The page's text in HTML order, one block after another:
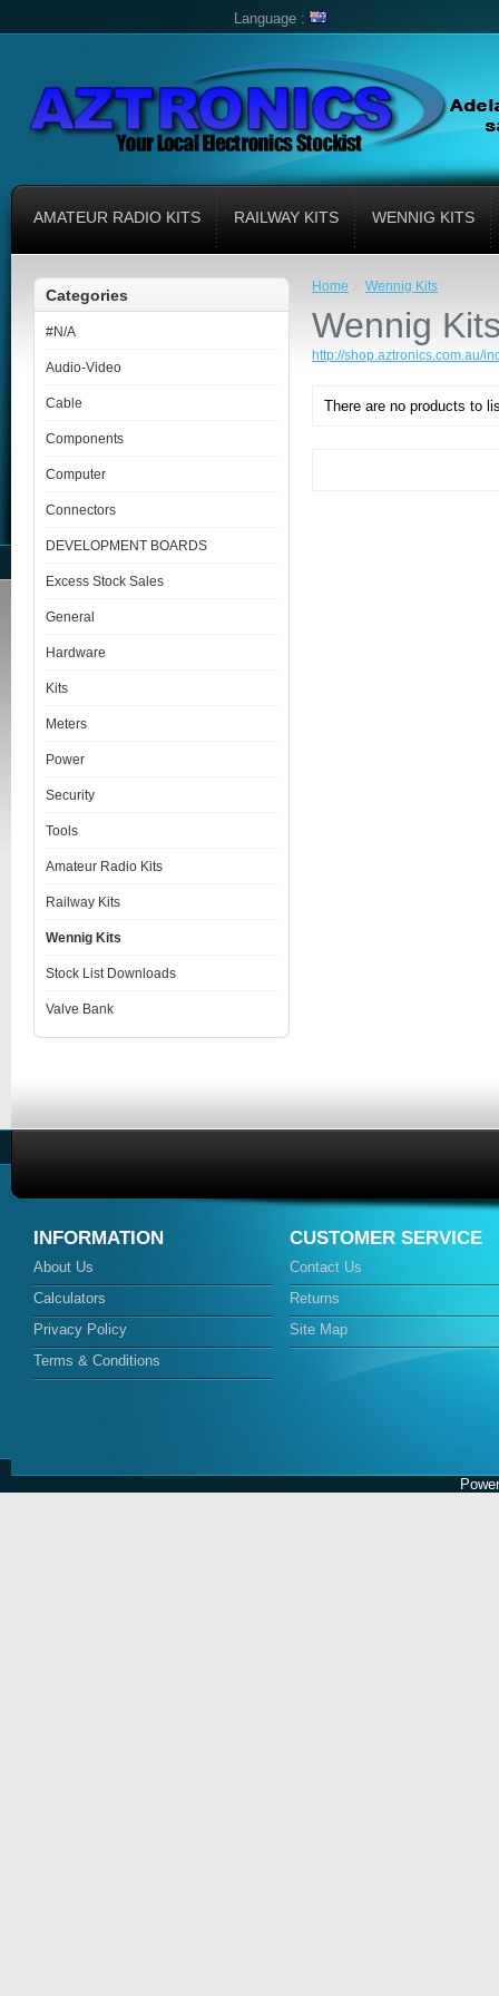
Language :
AMATEUR RADIO KITS RAILWAY KITS WENNIG KITS
Categories
#N/A
Audio-Video
Cable
Components
Computer
Connectors
DEVELOPMENT BOARDS
Excess Stock Sales
General
Hardware
Kits
Meters
Power
Security
Tools
Amateur Radio Kits
Railway Kits
Wennig Kits
Stock List Downloads
Valve Bank
Home Wennig Kits
Wennig
http://shop.aztronics.com.au/
There are no products to
INFORMATION
About Us
Calculators
Privacy Policy
Terms & Conditions
CUSTOMER SERVICE
Contact Us
Returns
Site Map